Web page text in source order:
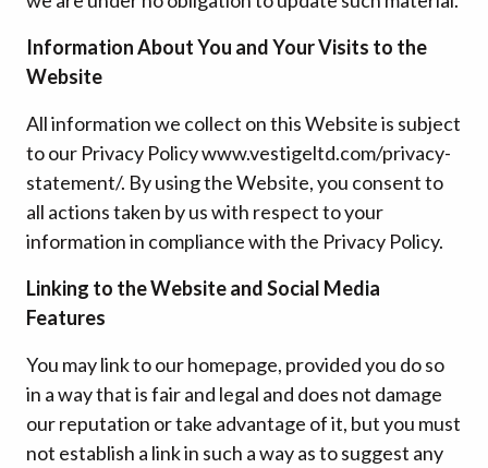
Information About You and Your Visits to the
Website
All information we collect on this Website is subject
to our Privacy Policy www.vestigeltd.com/privacy-
statement/. By using the Website, you consent to
all actions taken by us with respect to your
information in compliance with the Privacy Policy.
Linking to the Website and Social Media
Features
You may link to our homepage, provided you do so
in a way that is fair and legal and does not damage
our reputation or take advantage of it, but you must
not establish a link in such a way as to suggest any